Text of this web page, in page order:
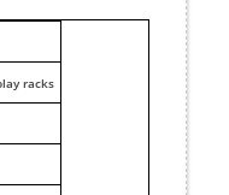
racks